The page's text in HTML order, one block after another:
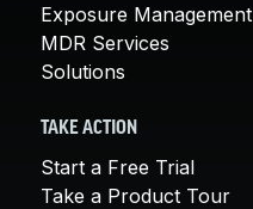
Exposure Management
MDR Services
Solutions
TAKE ACTION
Start a Free Trial
Take a Product Tour